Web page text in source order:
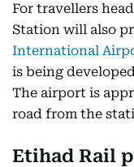
For travellers
Station will also
International
is being
The airport is
road from the
Etihad Rail